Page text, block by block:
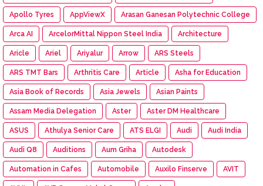
Apollo Tyres AppViewX Arasan Ganesan Polytechnic College
Arca AI ArcelorMittal Nippon Steel India Architecture
Aricle Ariel Ariyalur Arrow ARS Steels
ARS TMT Bars Arthritis Care Article Asha for Education
Asia Book of Records Asia Jewels Asian Paints
Assam Media Delegation Aster Aster DM Healthcare
ASUS Athulya Senior Care ATS ELGI Audi Audi India
Audi Q8 Auditions Aum Griha Autodesk
Automation in Cafes Automobile Auxilo Finserve AVIT